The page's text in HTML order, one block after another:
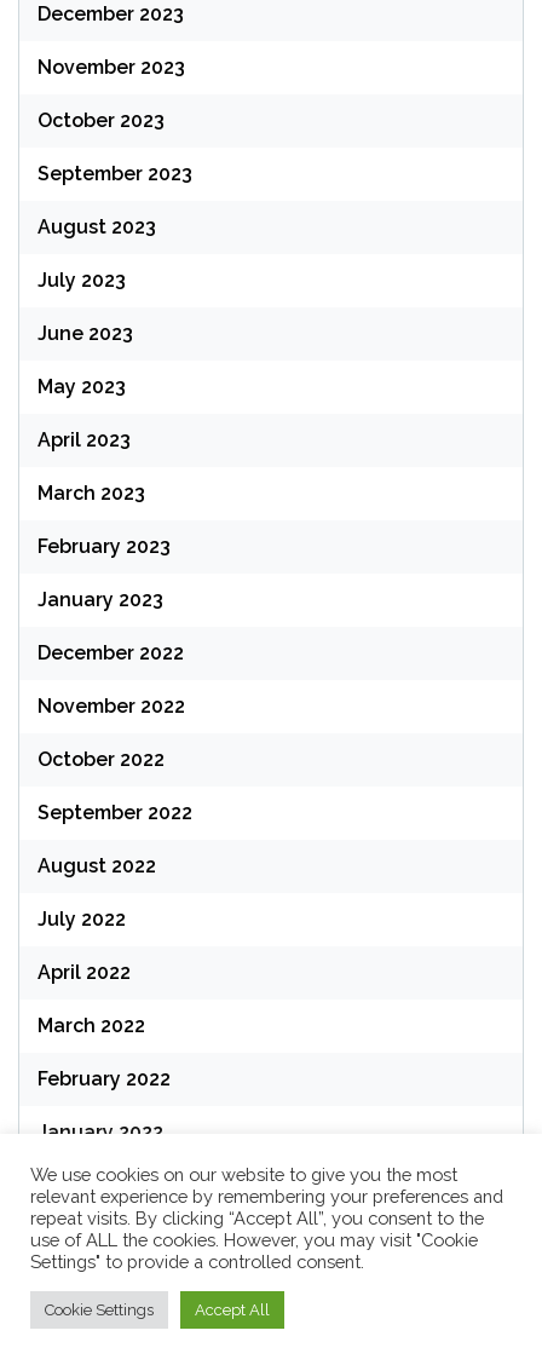
December 2023
November 2023
October 2023
September 2023
August 2023
July 2023
June 2023
May 2023
April 2023
March 2023
February 2023
January 2023
December 2022
November 2022
October 2022
September 2022
August 2022
July 2022
April 2022
March 2022
February 2022
January 2022
December 2021
Categories
We use cookies on our website to give you the most
relevant experience by remembering your preferences and
repeat visits. By clicking “Accept All”, you consent to the
use of ALL the cookies. However, you may visit "Cookie
Settings" to provide a controlled consent.
Cookie Settings Accept All